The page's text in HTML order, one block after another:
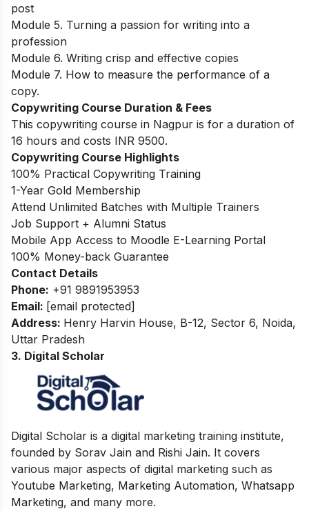
post
Module 5. Turning a passion for writing into a
profession
Module 6. Writing crisp and effective copies
Module 7. How to measure the performance of a
copy.
Copywriting Course Duration & Fees
This copywriting course in Nagpur is for a duration of
16 hours and costs INR 9500.
Copywriting Course Highlights
100% Practical Copywriting Training
1-Year Gold Membership
Attend Unlimited Batches with Multiple Trainers
Job Support + Alumni Status
Mobile App Access to Moodle E-Learning Portal
100% Money-back Guarantee
Contact Details
Phone: +91 9891953953
Email: [email protected]
Address: Henry Harvin House, B-12, Sector 6, Noida,
Uttar Pradesh
3. Digital Scholar
Digital Scholar is a digital marketing training institute,
founded by Sorav Jain and Rishi Jain. It covers
various major aspects of digital marketing such as
Youtube Marketing, Marketing Automation, Whatsapp
Marketing, and many more.